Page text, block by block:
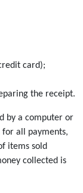
card);
the receipt.
by a computer or
for all payments,
items sold
collected is